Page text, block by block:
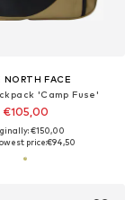
NORTH FACE
'Camp Fuse'
€105,00
€150,00
price:€94,50